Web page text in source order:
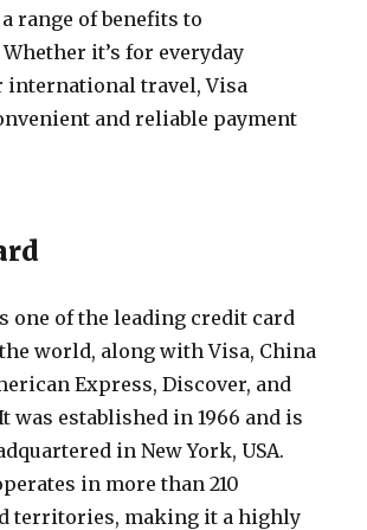
range of benefits to
it’s for everyday
international travel, Visa
and reliable payment
one of the leading credit card
world, along with Visa, China
Express, Discover, and
was established in 1966 and is
in New York, USA.
in more than 210
territories, making it a highly